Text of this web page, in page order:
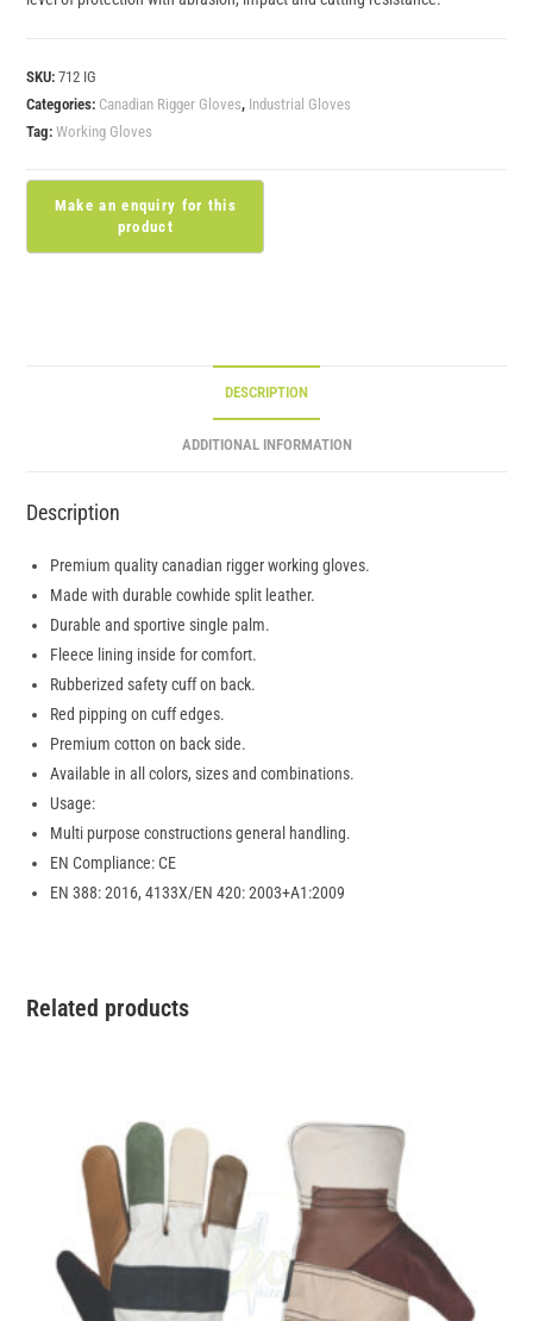
SKU:712 IG
Categories: Canadian Rigger Gloves, Industrial Gloves
Tag:Working Gloves
DESCRIPTION
ADDITIONAL INFORMATION
Description
Premium quality canadian rigger working gloves.
Made with durable cowhide split leather.
Durable and sportive single palm.
Fleece lining inside for comfort.
Rubberized safety cuff on back.
Red pipping on cuff edges.
Premium cotton on back side.
Available in all colors, sizes and combinations.
Usage:
Multi purpose constructions general handling.
EN Compliance: CE
EN 388: 2016, 4133X/EN 420: 2003+A1:2009
Related products